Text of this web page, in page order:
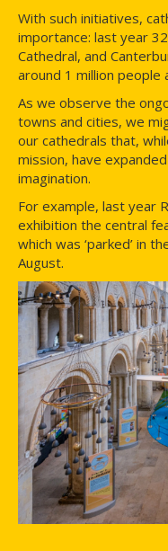
With such initiatives,
importance: last year
Cathedral, and
around 1 million people
As we observe the
towns and cities, we
our cathedrals that,
mission, have
imagination.
For example, last year
exhibition the central
which was ‘parked’ in
August.